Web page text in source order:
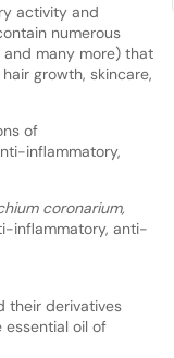
activity and
numerous
many more) that
growth, skincare,
of
inflammatory,
coronarium,
inflammatory, anti-
their derivatives
essential oil of